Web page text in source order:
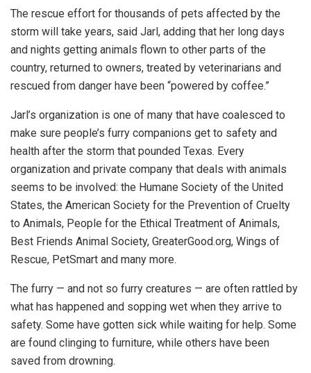
The rescue effort for thousands of pets affected by the
storm will take years, said Jarl, adding that her long days
and nights getting animals flown to other parts of the
country, returned to owners, treated by veterinarians and
rescued from danger have been “powered by coffee.”
Jarl’s organization is one of many that have coalesced to
make sure people’s furry companions get to safety and
health after the storm that pounded Texas. Every
organization and private company that deals with animals
seems to be involved: the Humane Society of the United
States, the American Society for the Prevention of Cruelty
to Animals, People for the Ethical Treatment of Animals,
Best Friends Animal Society, GreaterGood.org, Wings of
Rescue, PetSmart and many more.
The furry — and not so furry creatures — are often rattled by
what has happened and sopping wet when they arrive to
safety. Some have gotten sick while waiting for help. Some
are found clinging to furniture, while others have been
saved from drowning.